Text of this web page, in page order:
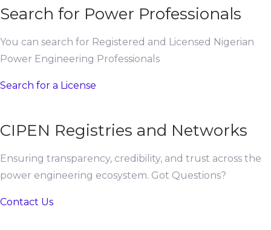
Search for Power Professionals
You can search for Registered and Licensed Nigerian
Power Engineering Professionals
Search for a License
CIPEN Registries and Networks
Ensuring transparency, credibility, and trust across the
power engineering ecosystem. Got Questions?
Contact Us